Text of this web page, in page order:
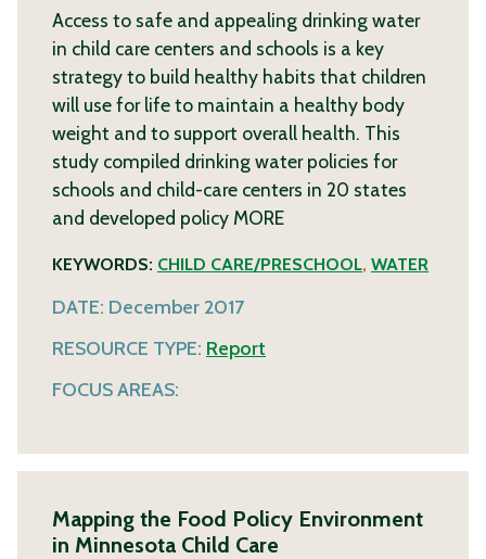
Access to safe and appealing drinking water
in child care centers and schools is a key
strategy to build healthy habits that children
will use for life to maintain a healthy body
weight and to support overall health. This
study compiled drinking water policies for
schools and child-care centers in 20 states
and developed policy MORE
KEYWORDS: CHILD CARE/PRESCHOOL, WATER
DATE: December 2017
RESOURCE TYPE: Report
FOCUS AREAS:
Mapping the Food Policy Environment
in Minnesota Child Care